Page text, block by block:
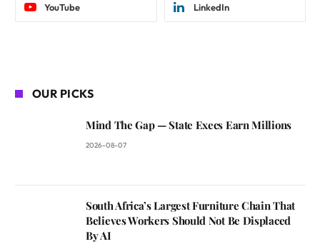
YouTube LinkedIn
OUR PICKS
Mind The Gap — State Execs Earn Millions
2026-08-07
South Africa’s Largest Furniture Chain That
Believes Workers Should Not Be Displaced
By AI